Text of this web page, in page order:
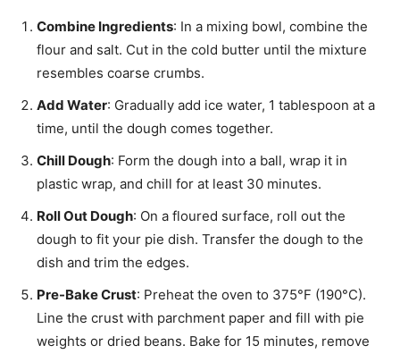
Combine Ingredients: In a mixing bowl, combine the
flour and salt. Cut in the cold butter until the mixture
resembles coarse crumbs.
Add Water: Gradually add ice water, 1 tablespoon at a
time, until the dough comes together.
Chill Dough: Form the dough into a ball, wrap it in
plastic wrap, and chill for at least 30 minutes.
Roll Out Dough: On a floured surface, roll out the
dough to fit your pie dish. Transfer the dough to the
dish and trim the edges.
Pre-Bake Crust: Preheat the oven to 375°F (190°C).
Line the crust with parchment paper and fill with pie
weights or dried beans. Bake for 15 minutes, remove